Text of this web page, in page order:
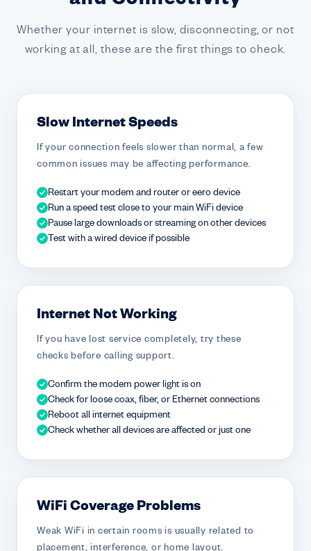
Whether your internet is slow, disconnecting, or not
working at all, these are the first things to check.
Slow Internet Speeds
If your connection feels slower than normal, a few
common issues may be affecting performance.
Restart your modem and router or eero device
Run a speed test close to your main WiFi device
Pause large downloads or streaming on other devices
Test with a wired device if possible
Internet Not Working
If you have lost service completely, try these
checks before calling support.
Confirm the modem power light is on
Check for loose coax, fiber, or Ethernet connections
Reboot all internet equipment
Check whether all devices are affected or just one
WiFi Coverage Problems
Weak WiFi in certain rooms is usually related to
placement, interference, or home layout.